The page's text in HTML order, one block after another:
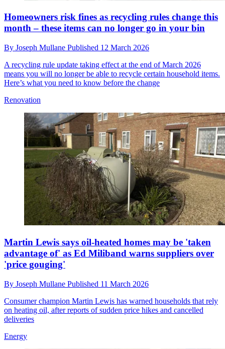
Homeowners risk fines as recycling rules change this
month – these items can no longer go in your bin
By Joseph Mullane Published 12 March 2026
A recycling rule update taking effect at the end of March 2026
means you will no longer be able to recycle certain household items.
Here’s what you need to know before the change
Renovation
Martin Lewis says oil-heated homes may be 'taken
advantage of' as Ed Miliband warns suppliers over
'price gouging'
By Joseph Mullane Published 11 March 2026
Consumer champion Martin Lewis has warned households that rely
on heating oil, after reports of sudden price hikes and cancelled
deliveries
Energy